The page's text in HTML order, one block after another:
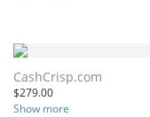
CashCrisp.com
$279.00
Show more